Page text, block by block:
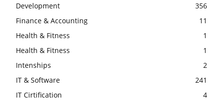
Development
356
Finance & Accounting
11
Health & Fitness
1
Health & Fitness
1
Intenships
2
IT & Software
241
IT Cirtification
4